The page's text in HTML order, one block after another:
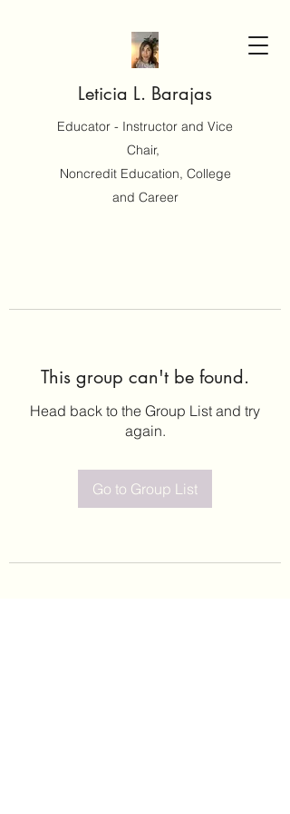
Leticia L. Barajas
Educator - Instructor and Vice
Chair,
Noncredit Education, College
and Career
This group can't be found.
Head back to the Group List and try
again.
Go to Group List